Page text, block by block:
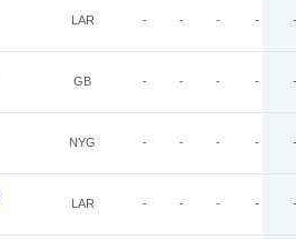
LAR - - - - -
GB - - - - -
NYG - - - - -
LAR - - - - -